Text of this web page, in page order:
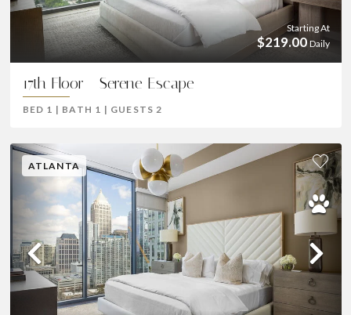
Starting At
$219.00 Daily
17th Floor - Serene Escape
BED 1 | BATH 1 | GUESTS2
ATLANTA
Previous